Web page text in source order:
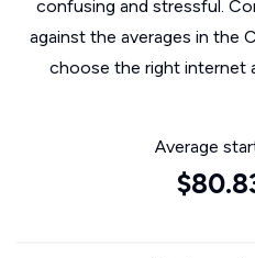
confusing and stressful.
against the averages in the
choose the right internet
Average